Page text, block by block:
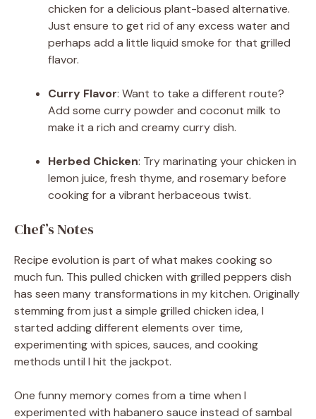
chicken for a delicious plant-based alternative.
Just ensure to get rid of any excess water and
perhaps add a little liquid smoke for that grilled
flavor.
Curry Flavor: Want to take a different route?
Add some curry powder and coconut milk to
make it a rich and creamy curry dish.
Herbed Chicken: Try marinating your chicken in
lemon juice, fresh thyme, and rosemary before
cooking for a vibrant herbaceous twist.
Chef’s Notes
Recipe evolution is part of what makes cooking so
much fun. This pulled chicken with grilled peppers dish
has seen many transformations in my kitchen. Originally
stemming from just a simple grilled chicken idea, I
started adding different elements over time,
experimenting with spices, sauces, and cooking
methods until I hit the jackpot.
One funny memory comes from a time when I
experimented with habanero sauce instead of sambal